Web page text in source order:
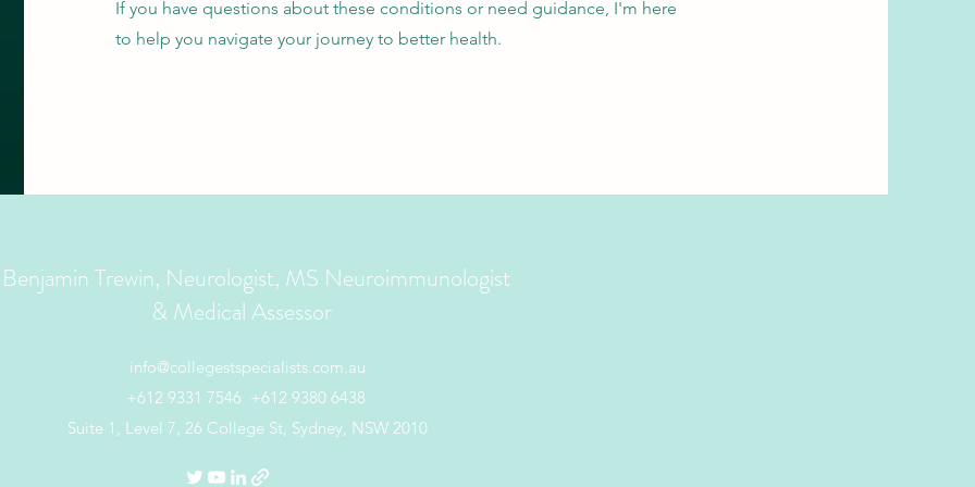
If you have questions about these conditions or need guidance, I'm here
to help you navigate your journey to better health.
Trewin, Neurologist, MS Neuroimmunologist
& Medical Assessor
info@collegestspecialists.com.au
+612 9331 7546 +612 9380 6438
Suite 1, Level 7, 26 College St, Sydney, NSW 2010